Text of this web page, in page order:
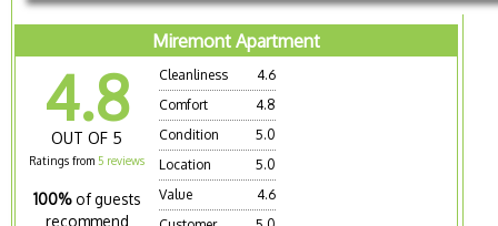
Miremont Apartment
4.8
OUT OF 5
Ratings from 5 reviews
100% of guests
recommend
Cleanliness
4.6
Comfort
4.8
Condition
5.0
Location
5.0
Value
4.6